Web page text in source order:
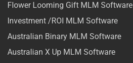
Flower Looming Gift MLM Software
Investment /ROI MLM Software
Australian Binary MLM Software
Australian X Up MLM Software